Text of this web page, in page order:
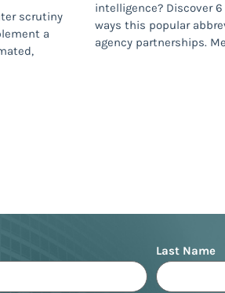
scrutiny
a
intelligence? Discover
ways this popular
agency partnerships.
Last Name